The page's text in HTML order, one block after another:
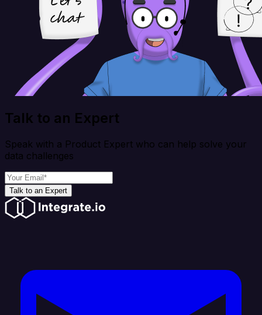
Talk to an Expert
Speak with a Product Expert who can help solve your
data challenges
Talk to an Expert